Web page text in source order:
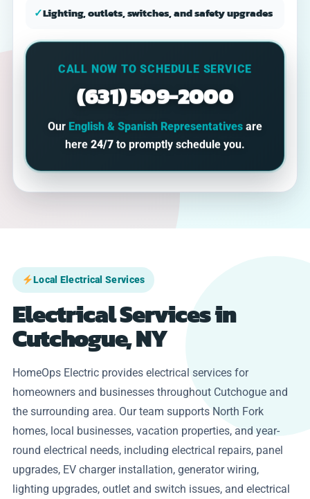
✓Lighting, outlets, switches, and safety upgrades
CALL NOW TO SCHEDULE SERVICE
(631) 509-2000
Our English & Spanish Representatives are
here 24/7 to promptly schedule you.
Local Electrical Services
Electrical Services in
Cutchogue, NY
HomeOps Electric provides electrical services for
homeowners and businesses throughout Cutchogue and
the surrounding area. Our team supports North Fork
homes, local businesses, vacation properties, and year-
round electrical needs, including electrical repairs, panel
upgrades, EV charger installation, generator wiring,
lighting upgrades, outlet and switch issues, and electrical